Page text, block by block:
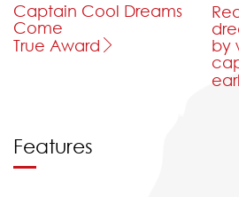
Captain Cool Dreams
Come
True Award
by
Features